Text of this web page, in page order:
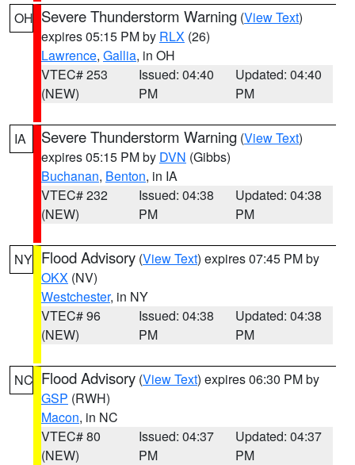
OH Severe Thunderstorm Warning (View Text)
expires 05:15 PM by RLX (26)
Lawrence, Gallia, in OH
VTEC# 253
(NEW)
Issued: 04:40
PM
Updated: 04:40
PM
IA Severe Thunderstorm Warning (View Text)
expires 05:15 PM by DVN (Gibbs)
Buchanan, Benton, in IA
VTEC# 232
(NEW)
Issued: 04:38
PM
Updated: 04:38
PM
NY Flood Advisory (View Text) expires 07:45 PM by
OKX (NV)
Westchester, in NY
VTEC# 96
(NEW)
Issued: 04:38
PM
Updated: 04:38
PM
NC Flood Advisory (View Text) expires 06:30 PM by
GSP (RWH)
Macon, in NC
VTEC# 80
(NEW)
Issued: 04:37
PM
Updated: 04:37
PM